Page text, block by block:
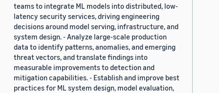
teams to integrate ML models into distributed, low-
latency security services, driving engineering
decisions around model serving, infrastructure, and
system design. - Analyze large-scale production
data to identify patterns, anomalies, and emerging
threat vectors, and translate findings into
measurable improvements to detection and
mitigation capabilities. - Establish and improve best
practices for ML system design, model evaluation,